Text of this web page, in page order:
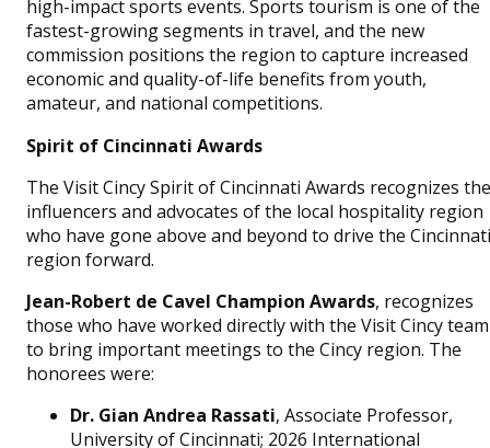
high-impact sports events. Sports tourism is one of the
fastest-growing segments in travel, and the new
commission positions the region to capture increased
economic and quality-of-life benefits from youth,
amateur, and national competitions.
Spirit of Cincinnati Awards
The Visit Cincy Spirit of Cincinnati Awards recognizes the
influencers and advocates of the local hospitality region
who have gone above and beyond to drive the Cincinnati
region forward.
Jean-Robert de Cavel Champion Awards, recognizes
those who have worked directly with the Visit Cincy team
to bring important meetings to the Cincy region. The
honorees were:
Dr. Gian Andrea Rassati, Associate Professor,
University of Cincinnati; 2026 International